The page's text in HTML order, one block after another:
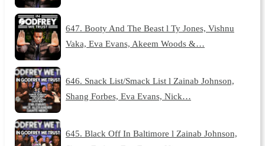
647. Booty And The Beast l Ty Jones, Vishnu
Vaka, Eva Evans, Akeem Woods &…
646. Snack List/Smack List l Zainab Johnson,
Shang Forbes, Eva Evans, Nick…
645. Black Off In Baltimore l Zainab Johnson,